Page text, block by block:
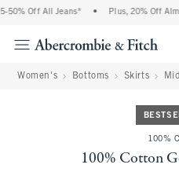
Off All Jeans* • Plus, 20% Off Almost
Women's Bottoms Skirts
100%
100% Cotton